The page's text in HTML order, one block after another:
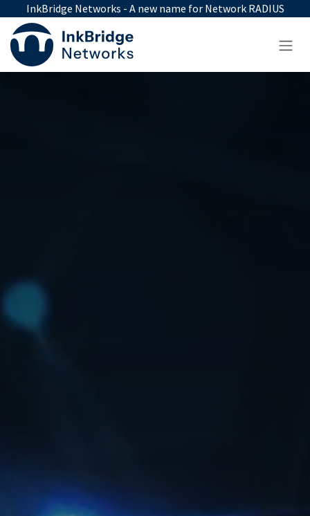
Skip to Content
InkBridge Networks - A new name for Network RADIUS